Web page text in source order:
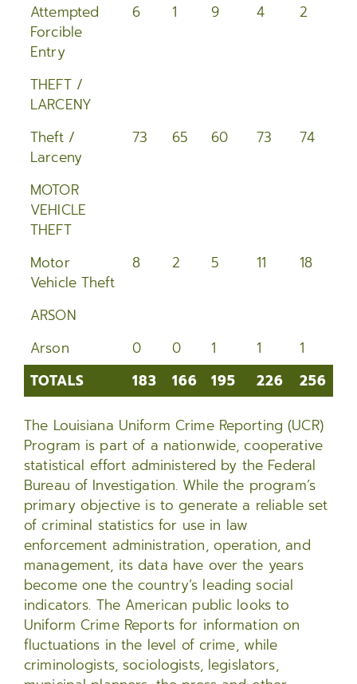
TOTALS 183 166 195 226 256
Attempted
Forcible
Entry
6 1 9 4 2
THEFT /
LARCENY
Theft /
Larceny
73 65 60 73 74
MOTOR
VEHICLE
THEFT
Motor
Vehicle Theft
8 2 5 11 18
ARSON
Arson
0 0 1 1 1
TOTALS
183 166 195 226 256
The Louisiana Uniform Crime Reporting (UCR)
Program is part of a nationwide, cooperative
statistical effort administered by the Federal
Bureau of Investigation. While the program’s
primary objective is to generate a reliable set
of criminal statistics for use in law
enforcement administration, operation, and
management, its data have over the years
become one the country’s leading social
indicators. The American public looks to
Uniform Crime Reports for information on
fluctuations in the level of crime, while
criminologists, sociologists, legislators,